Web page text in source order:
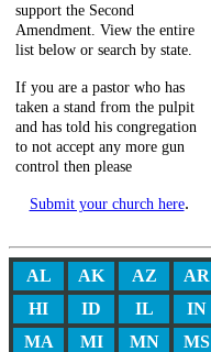
support the Second
Amendment. View the entire
list below or search by state.
If you are a pastor who has
taken a stand from the pulpit
and has told his congregation
to not accept any more gun
control then please
Submit your church here.
AL AK AZ AR
HI
ID IL IN
MA
MI MN MS